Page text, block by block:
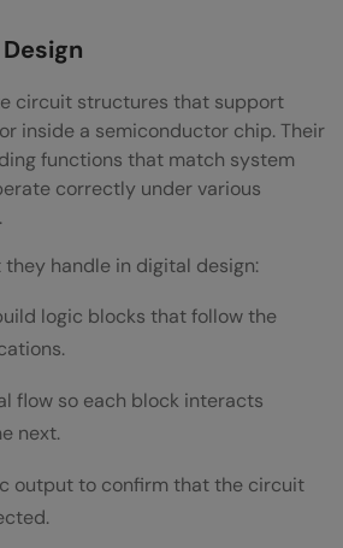
Guide
Chip Design Jobs
Resume and Portfolio
career option after
are most useful for learning
lead to international job
circuit structures that support
inside a semiconductor chip. Their
functions that match system
correctly under various
handle in digital design:
logic blocks that follow the
flow so each block interacts
next.
output to confirm that the circuit